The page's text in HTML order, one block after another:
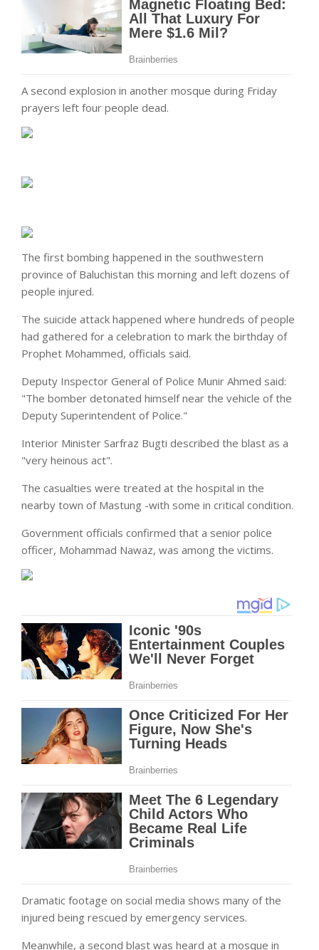
A second explosion in another mosque during Friday
prayers left four people dead.
The first bombing happened in the southwestern
province of Baluchistan this morning and left dozens of
people injured.
The suicide attack happened where hundreds of people
had gathered for a celebration to mark the birthday of
Prophet Mohammed, officials said.
Deputy Inspector General of Police Munir Ahmed said:
"The bomber detonated himself near the vehicle of the
Deputy Superintendent of Police."
Interior Minister Sarfraz Bugti described the blast as a
"very heinous act".
The casualties were treated at the hospital in the
nearby town of Mastung -with some in critical condition.
Government officials confirmed that a senior police
officer, Mohammad Nawaz, was among the victims.
Dramatic footage on social media shows many of the
injured being rescued by emergency services.
Meanwhile, a second blast was heard at a mosque in